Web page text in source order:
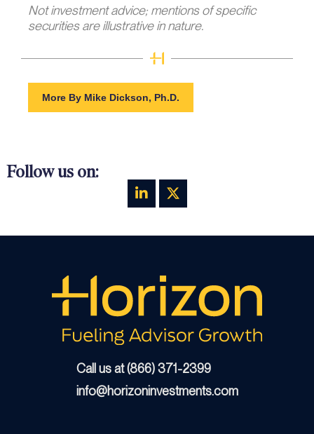
Not investment advice; mentions of specific
securities are illustrative in nature.
More By Mike Dickson, Ph.D.
Follow us on:
Call us at (866) 371-2399
info@horizoninvestments.com